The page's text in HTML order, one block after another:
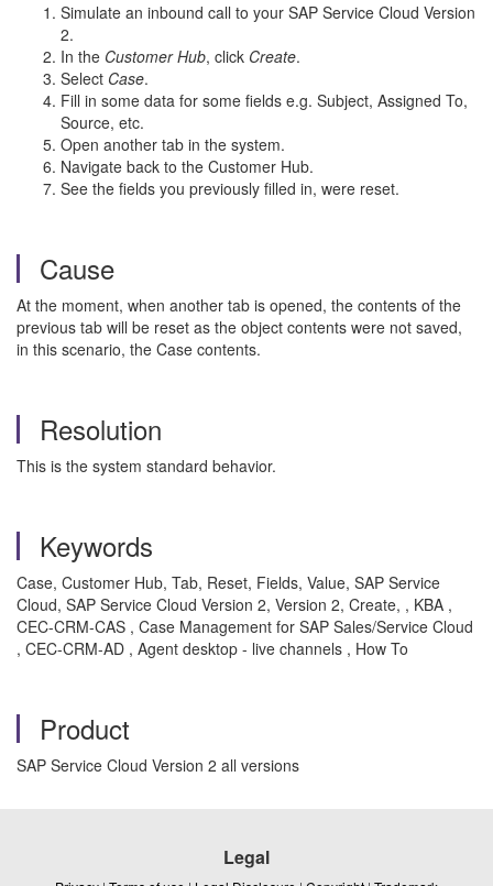
Simulate an inbound call to your SAP Service Cloud Version
2.
In the Customer Hub, click Create.
Select Case.
Fill in some data for some fields e.g. Subject, Assigned To,
Source, etc.
Open another tab in the system.
Navigate back to the Customer Hub.
See the fields you previously filled in, were reset.
Cause
At the moment, when another tab is opened, the contents of the
previous tab will be reset as the object contents were not saved,
in this scenario, the Case contents.
Resolution
This is the system standard behavior.
Keywords
Case, Customer Hub, Tab, Reset, Fields, Value, SAP Service
Cloud, SAP Service Cloud Version 2, Version 2, Create, , KBA ,
CEC-CRM-CAS , Case Management for SAP Sales/Service Cloud
, CEC-CRM-AD , Agent desktop - live channels , How To
Product
SAP Service Cloud Version 2 all versions
Legal